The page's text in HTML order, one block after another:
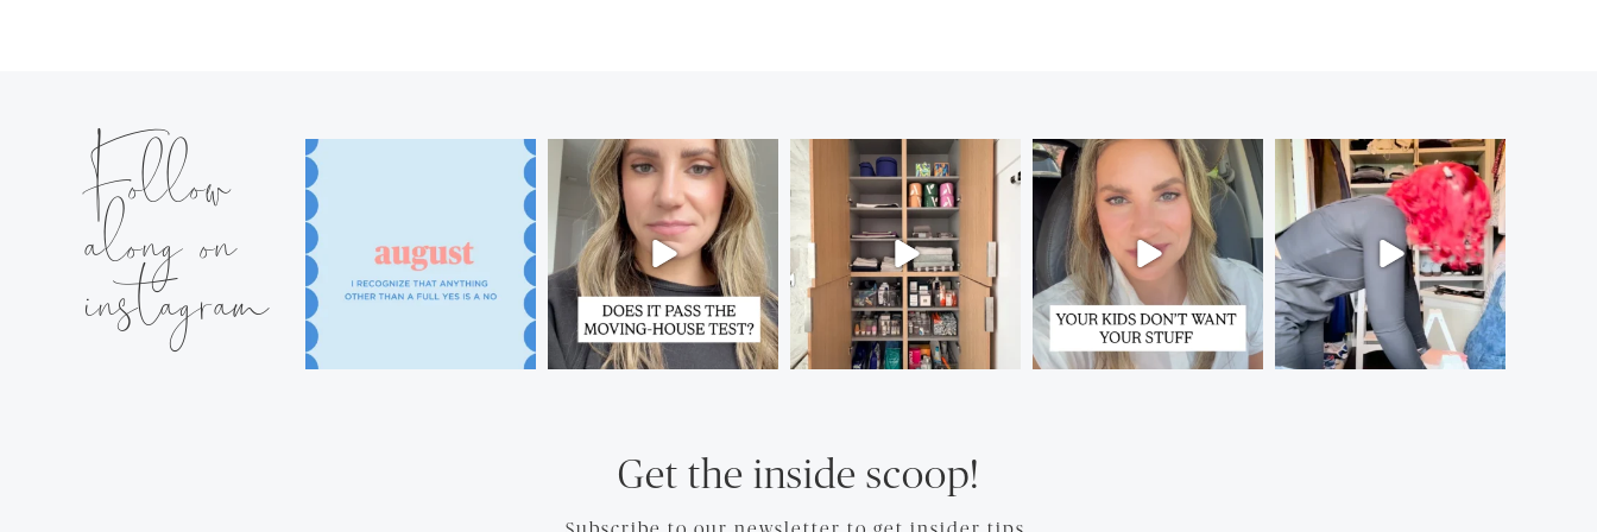
Follow
along on
instagram
Get the inside scoop!